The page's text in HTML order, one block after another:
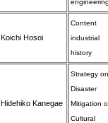
Koichi Hosoi
Content
industrial
history
Hidehiko Kanegae
Strategy on
Disaster
Mitigation
Cultural